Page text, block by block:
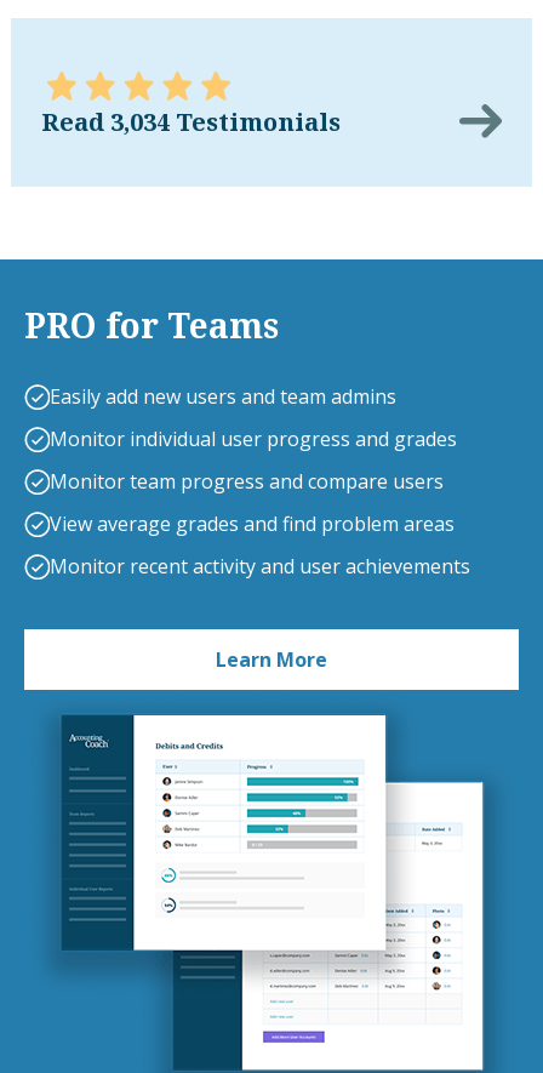
Read 3,034 Testimonials
PRO for Teams
Easily add new users and team admins
Monitor individual user progress and grades
Monitor team progress and compare users
View average grades and find problem areas
Monitor recent activity and user achievements
Learn More